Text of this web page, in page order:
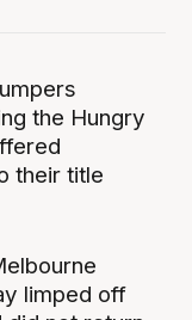
the Hungry
their title
limped off